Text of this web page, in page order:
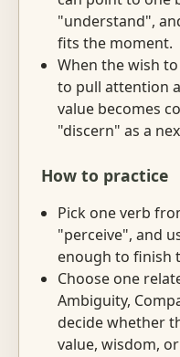
"understand",
fits the moment.
When the wish
to pull attention
value becomes
"discern" as a
How to practice
Pick one verb
"perceive", and
enough to finish
Choose one
Ambiguity,
decide whether
value, wisdom,